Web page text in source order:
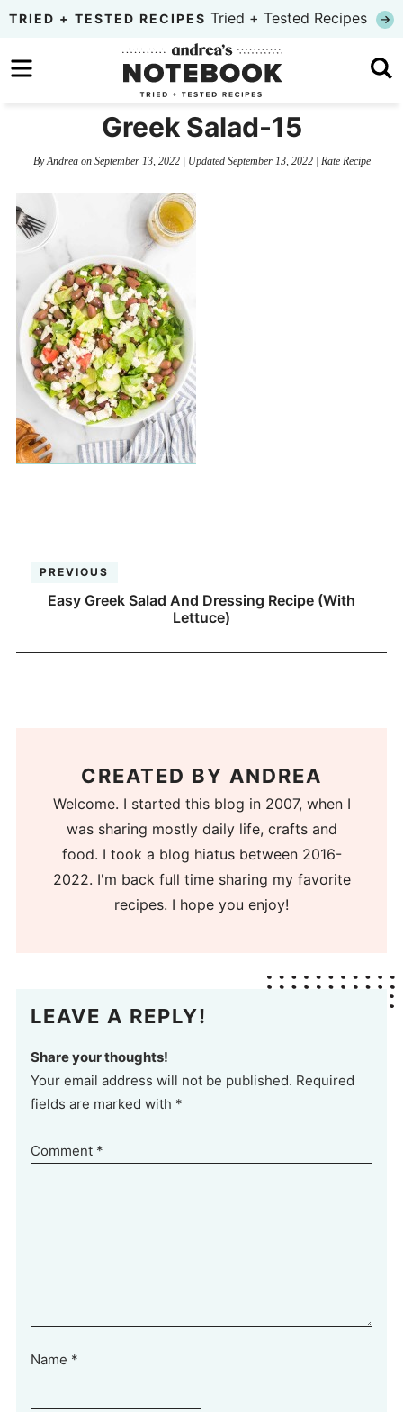
Skip
primary
to
Skip
sidebar
TRIED + TESTED RECIPES Tried + Tested Recipes
Greek Salad-15
ByAndreaon September 13, 2022| Updated September 13, 2022| Rate Recipe
PREVIOUS
Easy Greek Salad And Dressing Recipe (With
Lettuce)
CREATED BY ANDREA
Welcome. I started this blog in 2007, when I
was sharing mostly daily life, crafts and
food. I took a blog hiatus between 2016-
2022. I'm back full time sharing my favorite
recipes. I hope you enjoy!
LEAVE A REPLY!
Share your thoughts!
Your email address will not be published. Required
fields are marked with *
Comment *
Name *